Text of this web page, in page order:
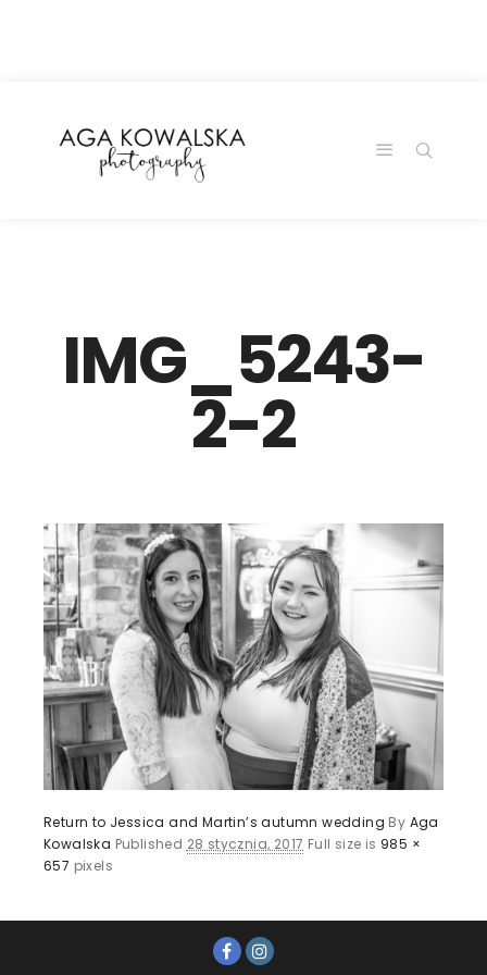
IMG_5243-
2-2
Return to Jessica and Martin’s autumn wedding By Aga
Kowalska Published 28 stycznia, 2017 Full size is 985 ×
657 pixels